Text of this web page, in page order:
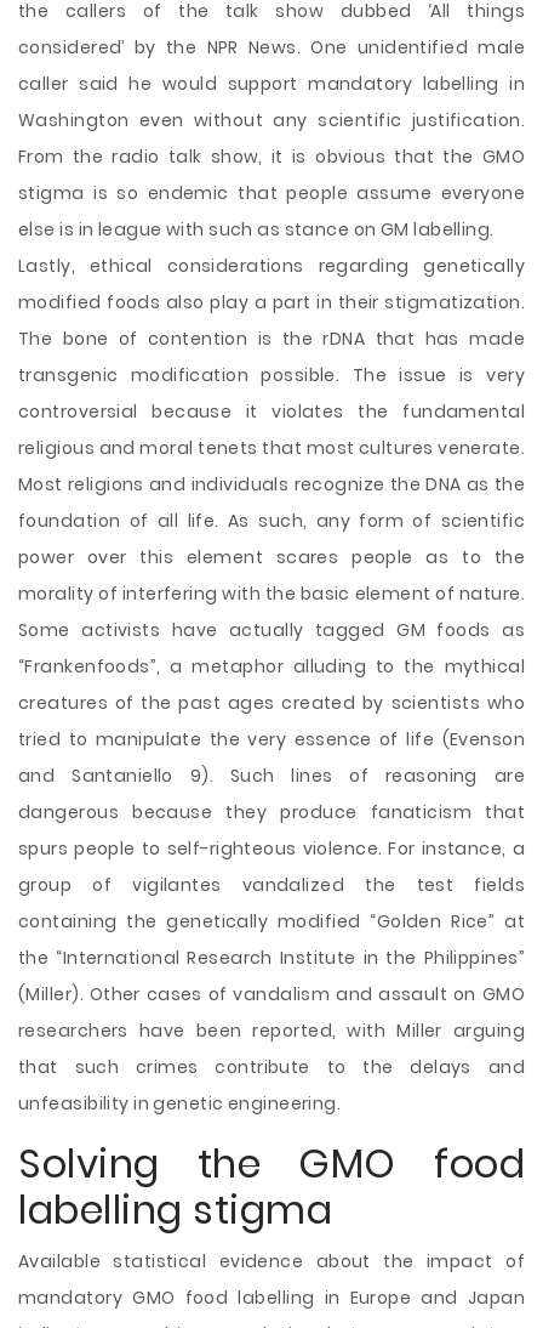
the callers of the talk show dubbed ‘All things
considered’ by the NPR News. One unidentified male
caller said he would support mandatory labelling in
Washington even without any scientific justification.
From the radio talk show, it is obvious that the GMO
stigma is so endemic that people assume everyone
else is in league with such as stance on GM labelling.
Lastly, ethical considerations regarding genetically
modified foods also play a part in their stigmatization.
The bone of contention is the rDNA that has made
transgenic modification possible. The issue is very
controversial because it violates the fundamental
religious and moral tenets that most cultures venerate.
Most religions and individuals recognize the DNA as the
foundation of all life. As such, any form of scientific
power over this element scares people as to the
morality of interfering with the basic element of nature.
Some activists have actually tagged GM foods as
“Frankenfoods”, a metaphor alluding to the mythical
creatures of the past ages created by scientists who
tried to manipulate the very essence of life (Evenson
and Santaniello 9). Such lines of reasoning are
dangerous because they produce fanaticism that
spurs people to self-righteous violence. For instance, a
group of vigilantes vandalized the test fields
containing the genetically modified “Golden Rice” at
the “International Research Institute in the Philippines”
(Miller). Other cases of vandalism and assault on GMO
researchers have been reported, with Miller arguing
that such crimes contribute to the delays and
unfeasibility in genetic engineering.
Solving the GMO food
labelling stigma
Available statistical evidence about the impact of
mandatory GMO food labelling in Europe and Japan